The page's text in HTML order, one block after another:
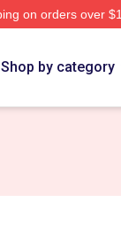
on orders over
Shop by category